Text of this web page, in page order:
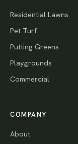
Residential Lawns
Pet Turf
Putting Greens
Playgrounds
Commercial
COMPANY
About